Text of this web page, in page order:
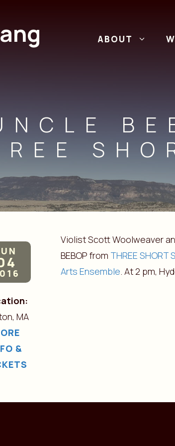
ABOUT
MA
&
Violist Scott Woolweaver
BEBOP from THREE SHORT
Arts Ensemble. At 2 pm,